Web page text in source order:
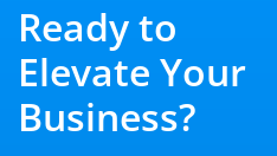
Ready to
Elevate Your
Business?